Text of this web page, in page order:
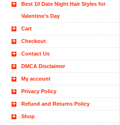
Best 10 Date Night Hair Styles for
Valentine’s Day
Cart
Checkout
Contact Us
DMCA Disclaimer
My account
Privacy Policy
Refund and Returns Policy
Shop